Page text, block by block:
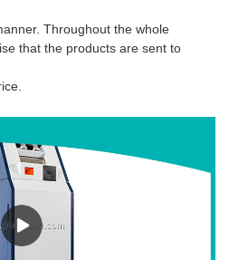
Throughout the whole
that the products are sent to